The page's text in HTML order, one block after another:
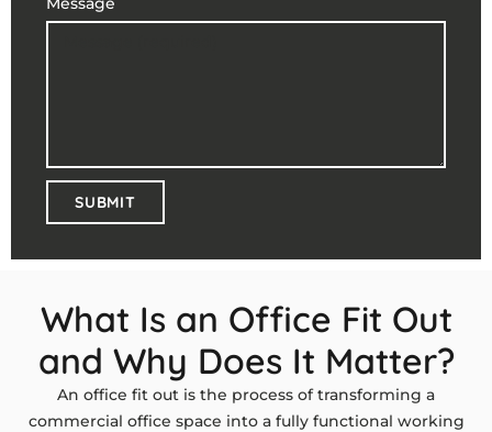
SUBMIT
What Is an Office Fit Out
and Why Does It Matter?
An office fit out is the process of transforming a
commercial office space into a fully functional working